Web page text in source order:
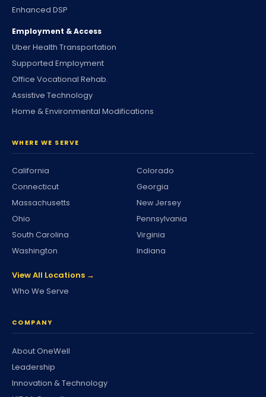
Enhanced DSP
Employment & Access
Uber Health Transportation
Supported Employment
Office Vocational Rehab.
Assistive Technology
Home & Environmental Modifications
WHERE WE SERVE
California
Colorado
Connecticut
Georgia
Massachusetts
New Jersey
Ohio
Pennsylvania
South Carolina
Virginia
Washington
Indiana
View All Locations →
Who We Serve
COMPANY
About OneWell
Leadership
Innovation & Technology